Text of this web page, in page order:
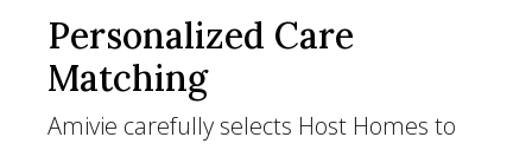
Personalized Care
Matching
Amivie carefully selects Host Homes to